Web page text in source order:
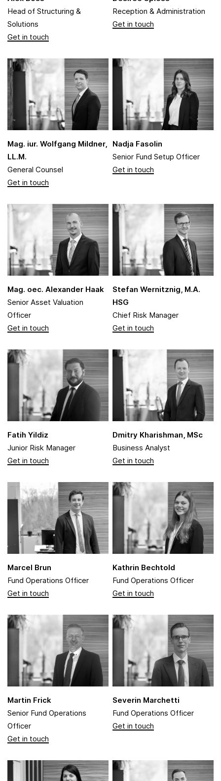
Head of Structuring &
Solutions
Reception & Administration
Mag. iur. Wolfgang Mildner,
LL.M.
General Counsel
Nadja Fasolin
Senior Fund Setup Officer
Mag. oec. Alexander Haak
Senior Asset Valuation
Officer
Stefan Wernitznig, M.A.
HSG
Chief Risk Manager
Fatih Yildiz
Junior Risk Manager
Dmitry Kharishman, MSc
Business Analyst
Marcel Brun
Fund Operations Officer
Kathrin Bechtold
Fund Operations Officer
Martin Frick
Senior Fund Operations
Officer
Severin Marchetti
Fund Operations Officer